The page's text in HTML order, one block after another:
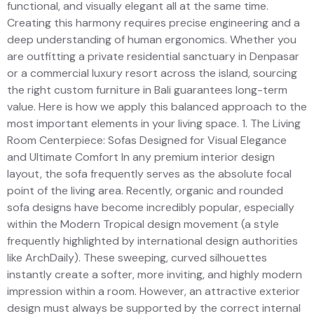
functional, and visually elegant all at the same time.
Creating this harmony requires precise engineering and a
deep understanding of human ergonomics. Whether you
are outfitting a private residential sanctuary in Denpasar
or a commercial luxury resort across the island, sourcing
the right custom furniture in Bali guarantees long-term
value. Here is how we apply this balanced approach to the
most important elements in your living space. 1. The Living
Room Centerpiece: Sofas Designed for Visual Elegance
and Ultimate Comfort In any premium interior design
layout, the sofa frequently serves as the absolute focal
point of the living area. Recently, organic and rounded
sofa designs have become incredibly popular, especially
within the Modern Tropical design movement (a style
frequently highlighted by international design authorities
like ArchDaily). These sweeping, curved silhouettes
instantly create a softer, more inviting, and highly modern
impression within a room. However, an attractive exterior
design must always be supported by the correct internal